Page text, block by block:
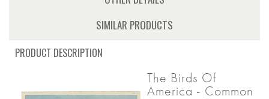
SIMILAR PRODUCTS
PRODUCT DESCRIPTION
The Birds Of
America - Common